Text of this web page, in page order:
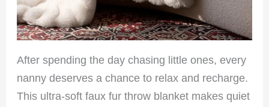
After spending the day chasing little ones, every
nanny deserves a chance to relax and recharge.
This ultra-soft faux fur throw blanket makes quiet